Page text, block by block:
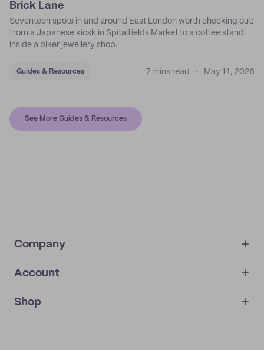
Brick Lane
Seventeen spots in and around East London worth checking out:
from a Japanese kiosk in Spitalfields Market to a coffee stand
inside a biker jewellery shop.
Guides & Resources 7 mins read May 14, 2026
See More Guides & Resources
Company
About
IMPRINT
Account
My orders
Shop